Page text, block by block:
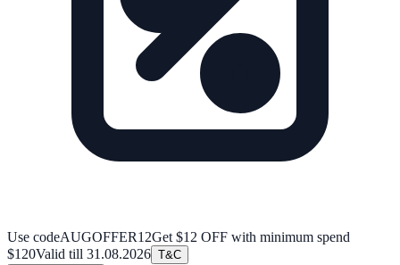
Use codeAUGOFFER12Get $12 OFF with minimum spend
$120Valid till 31.08.2026 T&C